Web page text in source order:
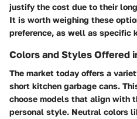
justify the cost due to their
It is worth weighing these
preference, as well as specific
Colors and Styles Offered
The market today offers a
short kitchen garbage cans.
choose models that align with
personal style. Neutral colors